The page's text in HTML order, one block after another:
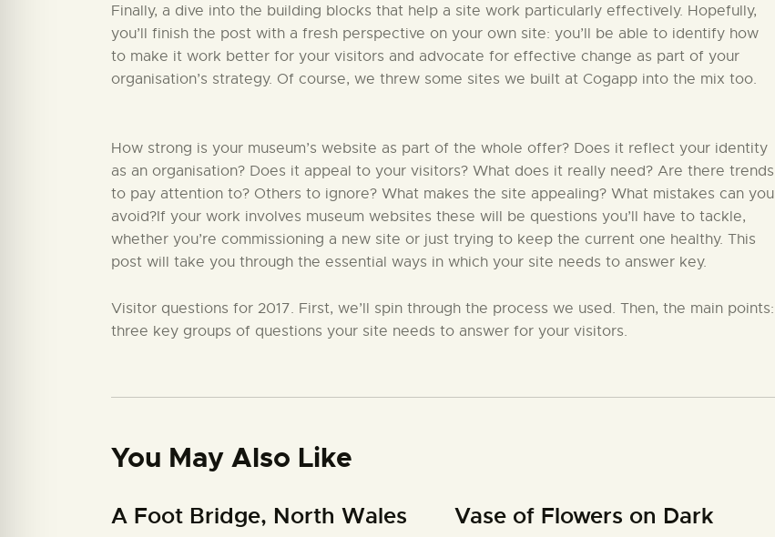
Finally, a dive into the building blocks that help a site work particularly effectively. Hopefully,
you’ll finish the post with a fresh perspective on your own site: you’ll be able to identify how
to make it work better for your visitors and advocate for effective change as part of your
organisation’s strategy. Of course, we threw some sites we built at Cogapp into the mix too.
How strong is your museum’s website as part of the whole offer? Does it reflect your identity
as an organisation? Does it appeal to your visitors? What does it really need? Are there trends
to pay attention to? Others to ignore? What makes the site appealing? What mistakes can you
avoid?If your work involves museum websites these will be questions you’ll have to tackle,
whether you’re commissioning a new site or just trying to keep the current one healthy. This
post will take you through the essential ways in which your site needs to answer key.
Visitor questions for 2017. First, we’ll spin through the process we used. Then, the main points:
three key groups of questions your site needs to answer for your visitors.
You May Also Like
A Foot Bridge, North Wales Vase of Flowers on Dark